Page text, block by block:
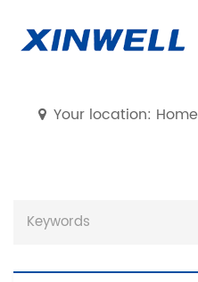
Your location: Home